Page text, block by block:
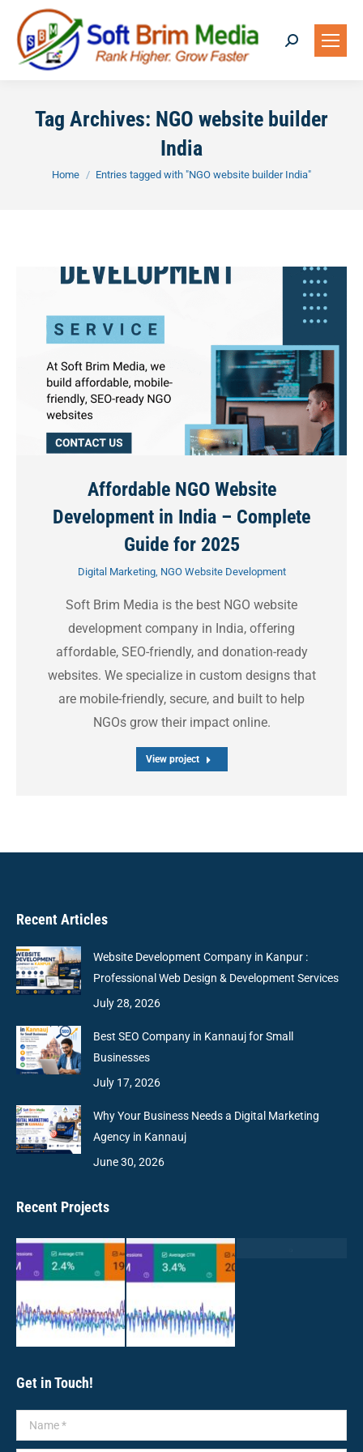
Search:
Tag Archives: NGO website builder
India
You are here:
Home Entries tagged with "NGO website builder India"
Affordable NGO Website
Development in India – Complete
Guide for 2025
Digital Marketing, NGO Website Development
Soft Brim Media is the best NGO website
development company in India, offering
affordable, SEO-friendly, and donation-ready
websites. We specialize in custom designs that
are mobile-friendly, secure, and built to help
NGOs grow their impact online.
View project
Recent Articles
Website Development Company in Kanpur :
Professional Web Design & Development Services
July 28, 2026
Best SEO Company in Kannauj for Small
Businesses
July 17, 2026
Why Your Business Needs a Digital Marketing
Agency in Kannauj
June 30, 2026
Recent Projects
Get in Touch!
Name *